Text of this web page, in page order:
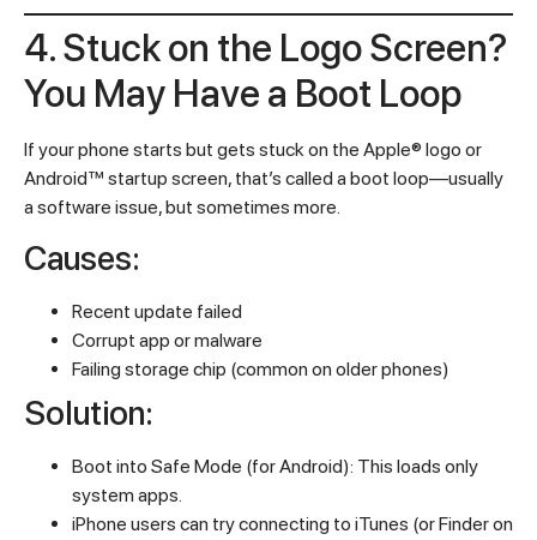
4. Stuck on the Logo Screen?
You May Have a Boot Loop
If your phone starts but gets stuck on the Apple® logo or
Android™ startup screen, that’s called a boot loop—usually
a software issue, but sometimes more.
Causes:
Recent update failed
Corrupt app or malware
Failing storage chip (common on older phones)
Solution:
Boot into Safe Mode (for Android): This loads only
system apps.
iPhone users can try connecting to iTunes (or Finder on